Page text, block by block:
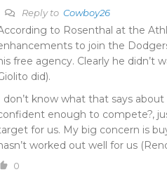
Reply to Cowboy26
to Rosenthal at the
to join the
free agency. Clearly he didn’t
did).
don’t know what that says
enough to compete?,
for us. My big concern is
worked out well for us
0